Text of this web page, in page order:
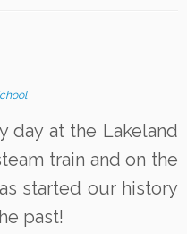
day at the Lakeland
train and on the
started our history
past!